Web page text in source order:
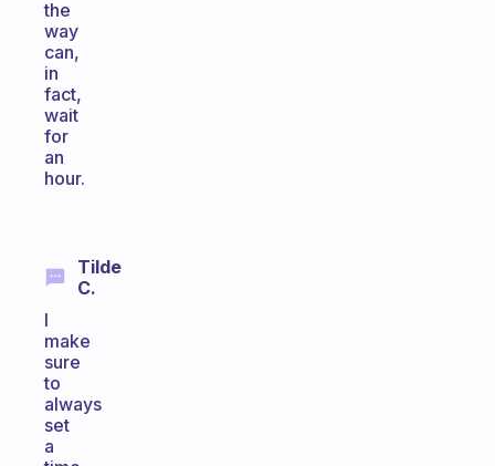
the
way
can,
in
fact,
wait
for
an
hour.
Tilde
C.
I
make
sure
to
always
set
a